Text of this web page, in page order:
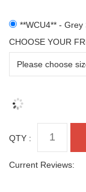
**WCU4** -
CHOOSE YOUR
QTY :
Current Reviews: